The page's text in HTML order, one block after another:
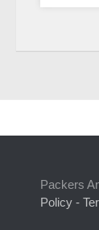
Packers
Policy -